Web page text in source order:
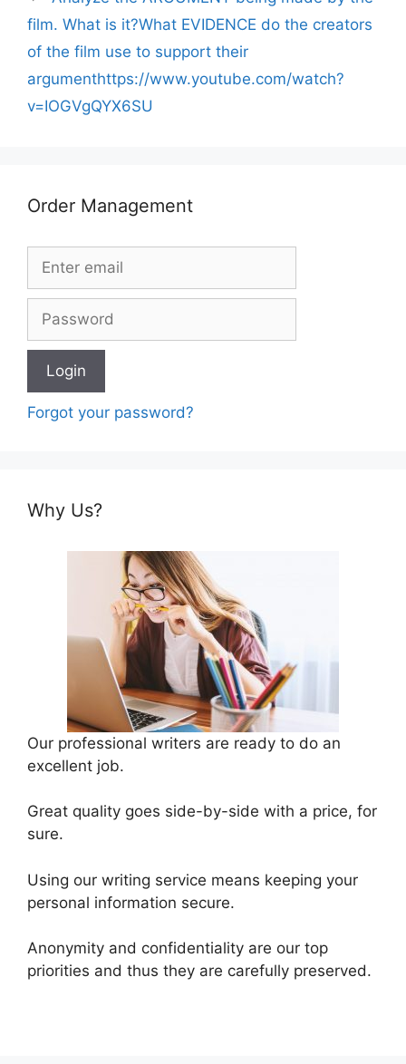
film. What is it?What EVIDENCE do the creators
of the film use to support their
argumenthttps://www.youtube.com/watch?
v=IOGVgQYX6SU
Order Management
Forgot your password?
Why Us?
Our professional writers are ready to do an
excellent job.
Great quality goes side-by-side with a price, for
sure.
Using our writing service means keeping your
personal information secure.
Anonymity and confidentiality are our top
priorities and thus they are carefully preserved.